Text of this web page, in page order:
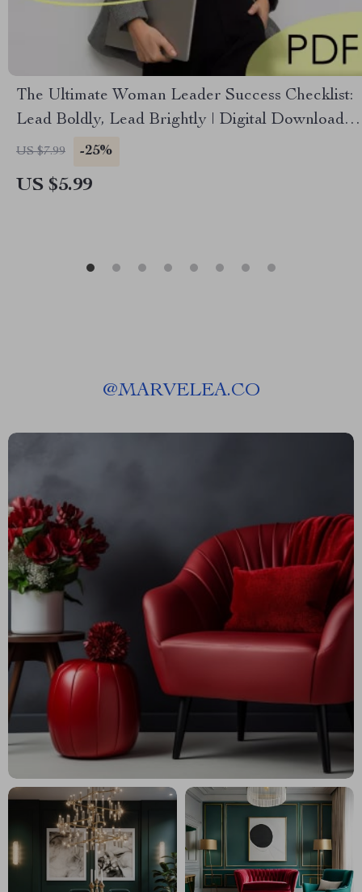
The Ultimate Woman Leader Success Checklist:
Lead Boldly, Lead Brightly | Digital Download
for How to Be a Successful Woman Leader,
US $7.99 -25%
US $5.99
@MARVELEA.CO